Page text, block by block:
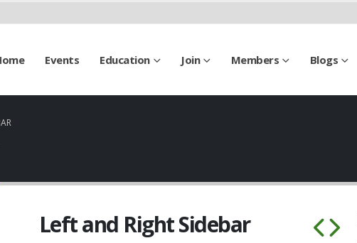
Events Education Join Members Blogs
Left and Right Sidebar